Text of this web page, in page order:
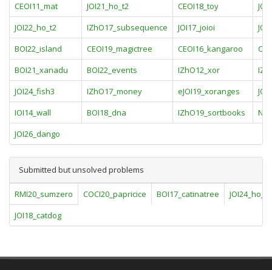
CEOI11_mat
JOI21_ho_t2 CEOI18_toy
JOI22_ho_t2
IZhO17_subsequence JOI17_joioi
BOI22_island
CEOI19_magictree CEOI16_kangaroo
BOI21_xanadu
BOI22_events IZhO12_xor
JOI24_fish3
IZhO17_money eJOI19_xoranges
IOI14_wall
BOI18_dna IZhO19_sortbooks
JOI26_dango
Submitted but unsolved problems
RMI20_sumzero COCI20_papricice BOI17_catinatree
JOI24_ho_t3
JOI18_catdog